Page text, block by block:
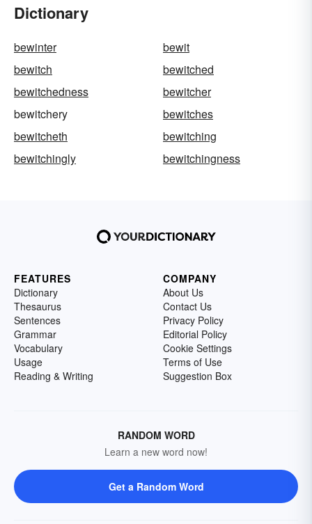
Dictionary
bewinter
bewit
bewitch
bewitched
bewitchedness
bewitcher
bewitchery
bewitches
bewitcheth
bewitching
bewitchingly
bewitchingness
FEATURES
Dictionary
Thesaurus
Sentences
Grammar
Vocabulary
Usage
Reading & Writing
COMPANY
About Us
Contact Us
Privacy Policy
Editorial Policy
Cookie Settings
Terms of Use
Suggestion Box
RANDOM WORD
Learn a new word now!
Get a Random Word